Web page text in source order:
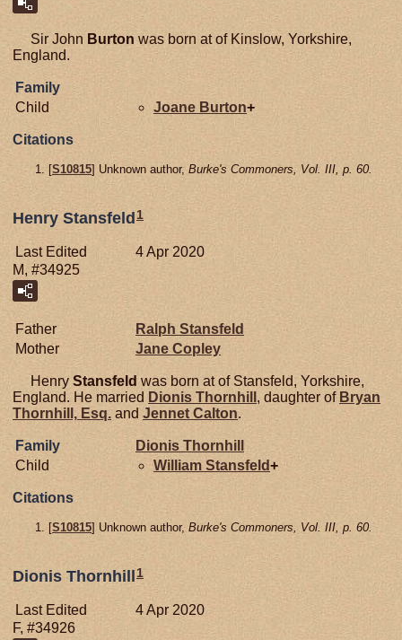
Sir John Burton was born at of Kinslow, Yorkshire,
England.
Family
Child
Joane Burton+
Citations
[S10815] Unknown author, Burke's Commoners, Vol. III, p. 60.
Henry Stansfeld 1
Last Edited
4 Apr 2020
M, #34925
Father Ralph Stansfeld
Mother
Jane Copley
Henry Stansfeld was born at of Stansfeld, Yorkshire,
England. He married Dionis Thornhill , daughter of Bryan
Thornhill, Esq. and Jennet Calton.
Family Dionis Thornhill
Child
William Stansfeld+
Citations
[S10815] Unknown author, Burke's Commoners, Vol. III, p. 60.
Dionis Thornhill 1
Last Edited
4 Apr 2020
F, #34926